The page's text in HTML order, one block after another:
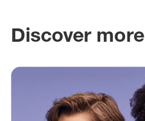
Discover more